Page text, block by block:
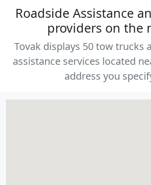
Roadside Assistance
providers on the
Tovak displays 50 tow trucks
assistance services located
address you